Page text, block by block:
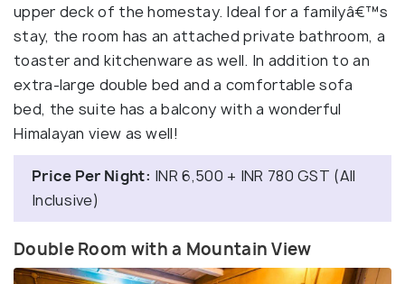
upper deck of the homestay. Ideal for a familyâ€™s
stay, the room has an attached private bathroom, a
toaster and kitchenware as well. In addition to an
extra-large double bed and a comfortable sofa
bed, the suite has a balcony with a wonderful
Himalayan view as well!
Price Per Night: INR 6,500 + INR 780 GST (All
Inclusive)
Double Room with a Mountain View